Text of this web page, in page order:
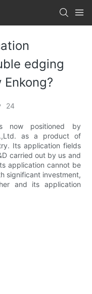
edging
24
now positioned by
as a product of
Its application fields
carried out by us and
application cannot be
significant investment,
and its application